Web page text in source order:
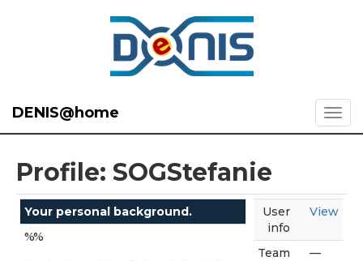
DENIS@home
Profile: SOGStefanie
Your personal background.
%%
User
info
View
Team —